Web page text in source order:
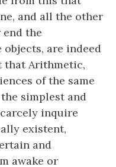
and all the other
the
are indeed
that Arithmetic,
of the same
simplest and
inquire
existent,
and
awake or